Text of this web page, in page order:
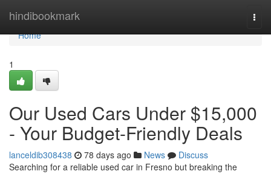
hindibookmark
Home
Home
1
Our Used Cars Under $15,000
- Your Budget-Friendly Deals
lanceldib308438 78 days ago News
Discuss
Searching for a reliable used car in Fresno but breaking the